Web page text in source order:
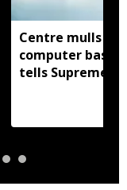
Centre mulls
computer based
tells Supreme